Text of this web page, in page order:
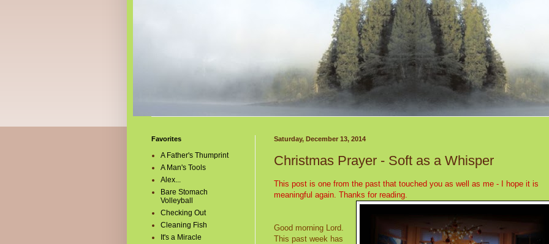
Saturday, December 13, 2014
Christmas Prayer - Soft as a Whisper
This post is one from the past that touched you as well as me - I hope it is
meaningful again. Thanks for reading.
Good morning Lord.
This past week has
Favorites
A Father's Thumprint
A Man's Tools
Alex...
Bare Stomach
Volleyball
Checking Out
Cleaning Fish
It's a Miracle